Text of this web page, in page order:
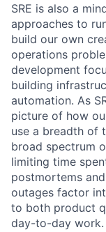
SRE is also a
approaches to
build our own
operations
development
building
automation. As
picture of how
use a breadth of
broad spectrum
limiting time
postmortems
outages factor
to both product
day-to-day work.